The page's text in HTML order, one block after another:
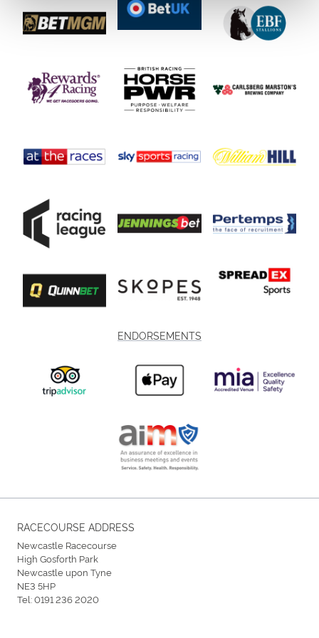
ENDORSEMENTS
RACECOURSE ADDRESS
Newcastle Racecourse
High Gosforth Park
Newcastle upon Tyne
NE3 5HP
Tel:0191 236 2020